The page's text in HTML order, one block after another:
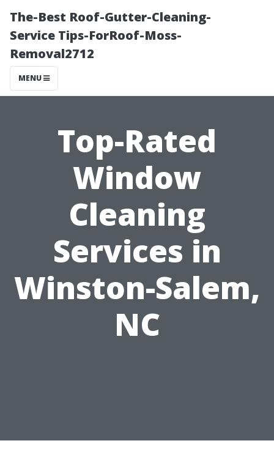
The-Best Roof-Gutter-Cleaning-
Service Tips-ForRoof-Moss-
Removal2712
MENU
Top-Rated
Window
Cleaning
Services in
Winston-Salem,
NC